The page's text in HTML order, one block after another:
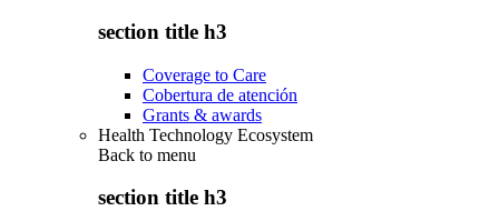
section title h3
Coverage to Care
Cobertura de atención
Grants & awards
Health Technology Ecosystem
Back to menu
section title h3